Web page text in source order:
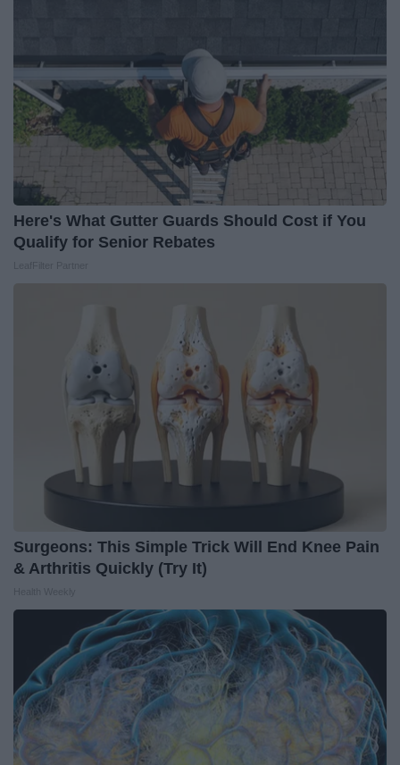
Here's What Gutter Guards Should Cost if You
Qualify for Senior Rebates
Surgeons: This Simple Trick Will End Knee Pain
& Arthritis Quickly (Try It)